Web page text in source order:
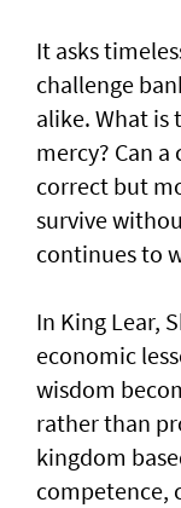
It asks
challenge
alike. What
mercy? Can
correct but
survive
continues to
In King Lear,
economic
wisdom
rather than
kingdom
competence,